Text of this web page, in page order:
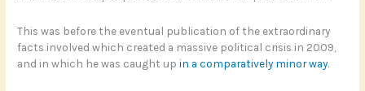
This was before the eventual publication of the extraordinary
facts involved which created a massive political crisis in 2009,
and in which he was caught upin a comparatively minor way.